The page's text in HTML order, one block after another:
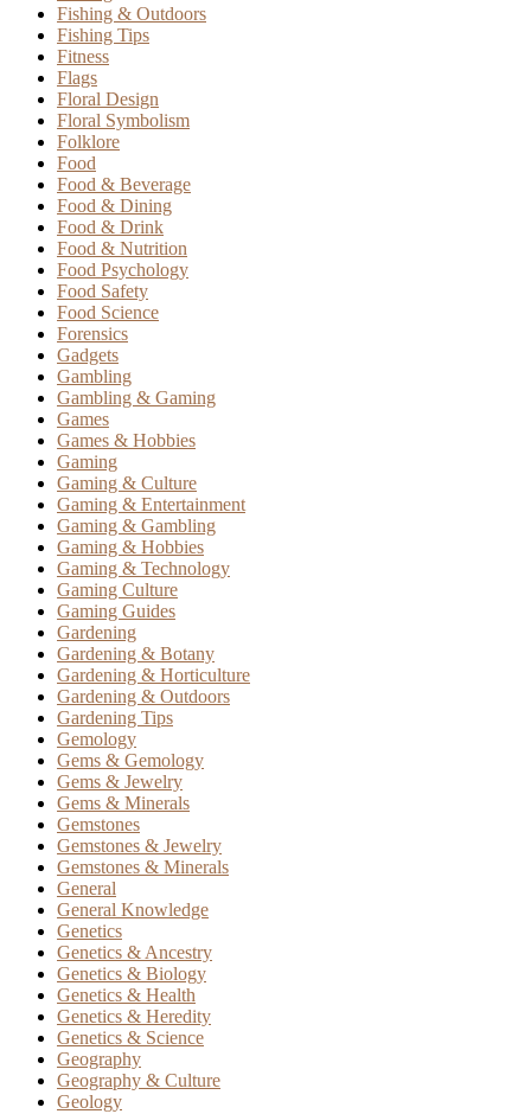
Fishing & Outdoors
Fishing Tips
Fitness
Flags
Floral Design
Floral Symbolism
Folklore
Food
Food & Beverage
Food & Dining
Food & Drink
Food & Nutrition
Food Psychology
Food Safety
Food Science
Forensics
Gadgets
Gambling
Gambling & Gaming
Games
Games & Hobbies
Gaming
Gaming & Culture
Gaming & Entertainment
Gaming & Gambling
Gaming & Hobbies
Gaming & Technology
Gaming Culture
Gaming Guides
Gardening
Gardening & Botany
Gardening & Horticulture
Gardening & Outdoors
Gardening Tips
Gemology
Gems & Gemology
Gems & Jewelry
Gems & Minerals
Gemstones
Gemstones & Jewelry
Gemstones & Minerals
General
General Knowledge
Genetics
Genetics & Ancestry
Genetics & Biology
Genetics & Health
Genetics & Heredity
Genetics & Science
Geography
Geography & Culture
Geology